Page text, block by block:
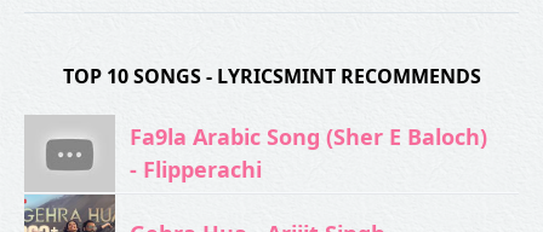
TOP 10 SONGS - LYRICSMINT RECOMMENDS
Fa9la Arabic Song (Sher E Baloch)
- Flipperachi